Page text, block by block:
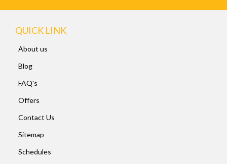
QUICK LINK
About us
Blog
FAQ's
Offers
Contact Us
Sitemap
Schedules